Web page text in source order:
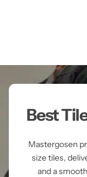
Best
Mastergosen
size tiles,
and a